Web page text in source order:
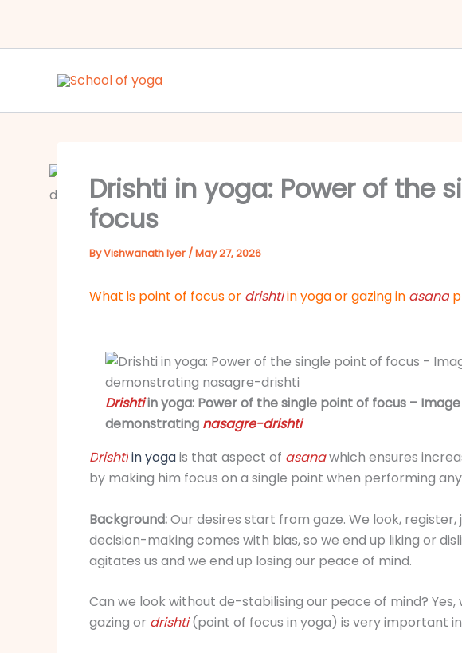
content
Drishti in yoga: Power of the
focus
ByVishwanath Iyer /May 27, 2026
What is point of focusor drishtiin yogaor gazing in asana
Drishtiin yoga: Power of the single point of focus – Image
demonstrating nasagre-drishti
Drishtiin yogais that aspect of asanawhich ensures
by making him focus on a single point when performing any
Background:Our desires start from gaze. We look,
decision-making comes with bias, so we end up liking or
agitates us and we end up losing our peace of mind.
Can we look without de-stabilising our peace of mind?
gazing or drishti(point of focus in yoga) is very important in